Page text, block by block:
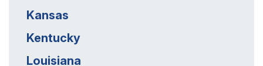
Kansas
Kentucky
Louisiana